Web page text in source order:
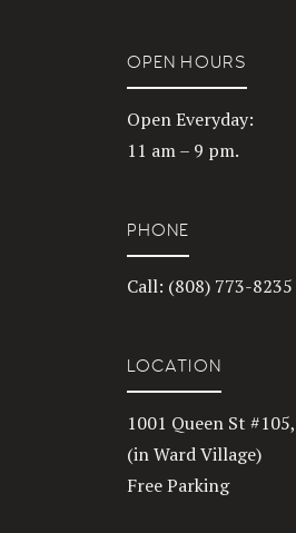
OPEN HOURS
Open Everyday:
11 am – 9 pm.
PHONE
Call: (808) 773-8235
LOCATION
1001 Queen St
(in Ward Village)
Free Parking